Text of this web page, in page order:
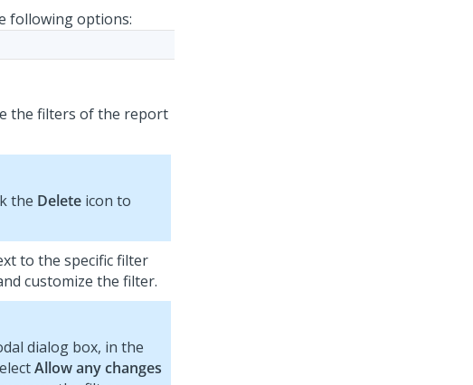
following options:
the filters of the report
the Delete icon to
to the specific filter
customize the filter.
dialog box, in the
Allow any changes